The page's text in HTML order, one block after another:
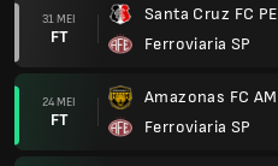
31 MEI
FT
Santa Cruz FC PE
Ferroviaria SP
24 MEI
FT
Amazonas FC AM
Ferroviaria SP